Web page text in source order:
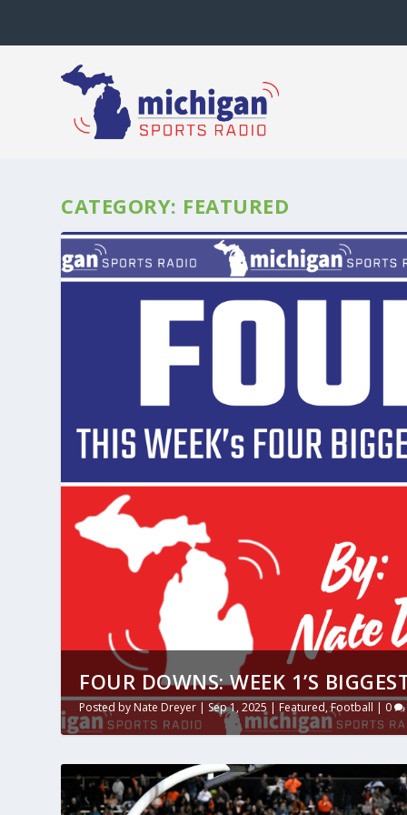
CATEGORY: FEATURED
FOUR DOWNS: WEEK 1’S
Posted by Nate Dreyer | Sep 1, 2025 | Featured,Football | 0